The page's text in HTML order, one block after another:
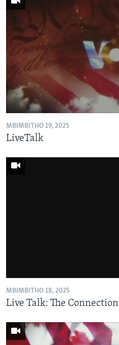
MBIMBITHO 19, 2025
LiveTalk
MBIMBITHO 18, 2025
Live Talk: The Connection